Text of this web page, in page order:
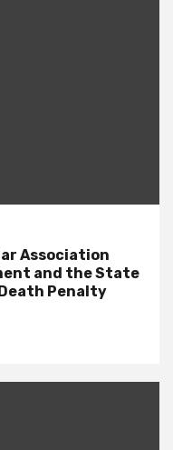
Association
and the State
Penalty